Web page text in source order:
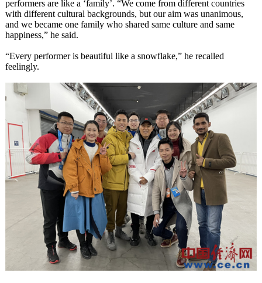
performers are like a ‘family’. “We come from different countries
with different cultural backgrounds, but our aim was unanimous,
and we became one family who shared same culture and same
happiness,” he said.
“Every performer is beautiful like a snowflake,” he recalled
feelingly.